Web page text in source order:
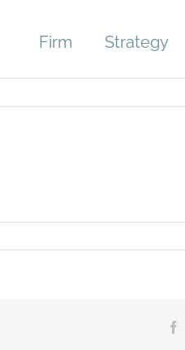
Firm Strategy